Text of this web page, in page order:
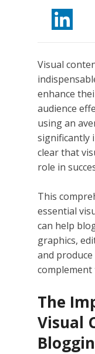
Visual
enhance
audience
using an
significantly
clear that
role in
This
essential
can help
graphics,
and
The
Visual